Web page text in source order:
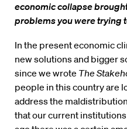
economic collapse
problems you were trying
In the present economic
new solutions and bigger
since we wrote The
people in this country are
address the
that our current